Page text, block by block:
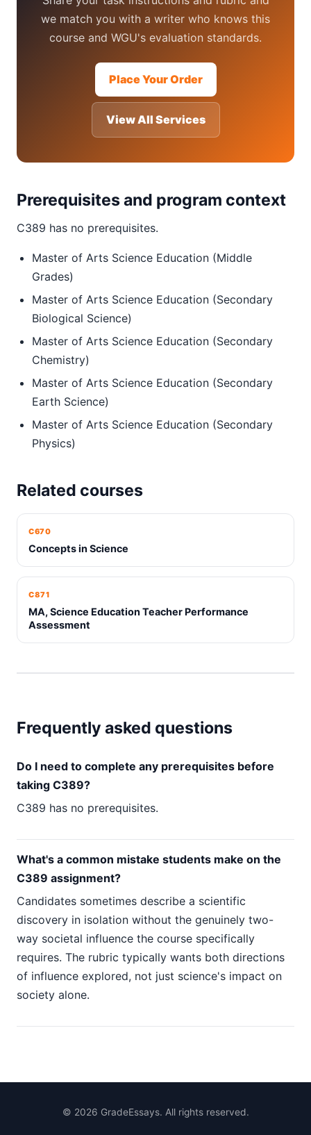
we match you with a writer who knows this
course and WGU's evaluation standards.
Place Your Order
View All Services
Prerequisites and program context
C389 has no prerequisites.
Master of Arts Science Education (Middle
Grades)
Master of Arts Science Education (Secondary
Biological Science)
Master of Arts Science Education (Secondary
Chemistry)
Master of Arts Science Education (Secondary
Earth Science)
Master of Arts Science Education (Secondary
Physics)
Related courses
C670
Concepts in Science
C871
MA, Science Education Teacher Performance
Assessment
Frequently asked questions
Do I need to complete any prerequisites before
taking C389?
C389 has no prerequisites.
What's a common mistake students make on the
C389 assignment?
Candidates sometimes describe a scientific
discovery in isolation without the genuinely two-
way societal influence the course specifically
requires. The rubric typically wants both directions
of influence explored, not just science's impact on
society alone.
© 2026 GradeEssays. All rights reserved.